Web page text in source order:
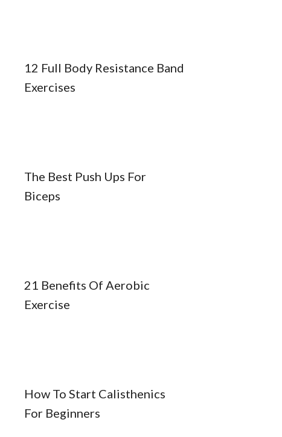
12 Full Body Resistance Band
Exercises
The Best Push Ups For
Biceps
21 Benefits Of Aerobic
Exercise
How To Start Calisthenics
For Beginners